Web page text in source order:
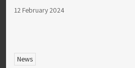
12 February 2024
News